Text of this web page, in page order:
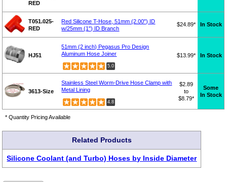
RED
T051.025-
RED
Red Silicone T-Hose, 51mm (2.00") ID
w/25mm (1") ID Branch
$24.89* In Stock
HJ51
51mm (2 inch) Pegasus Pro Design
Aluminum Hose Joiner
5.0
$13.99* In Stock
3613-Size
Stainless Steel Worm-Drive Hose Clamp with
Metal Lining
4.8
$2.89
to
$8.79*
Some
In Stock
* Quantity Pricing Available
Related Products
Silicone Coolant (and Turbo) Hoses by Inside Diameter